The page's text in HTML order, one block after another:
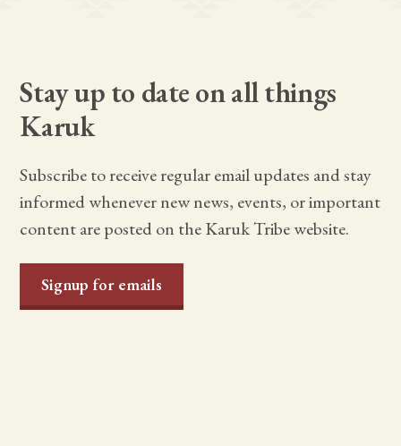
Stay up to date on all things
Karuk
Subscribe to receive regular email updates and stay
informed whenever new news, events, or important
content are posted on the Karuk Tribe website.
Signup for emails